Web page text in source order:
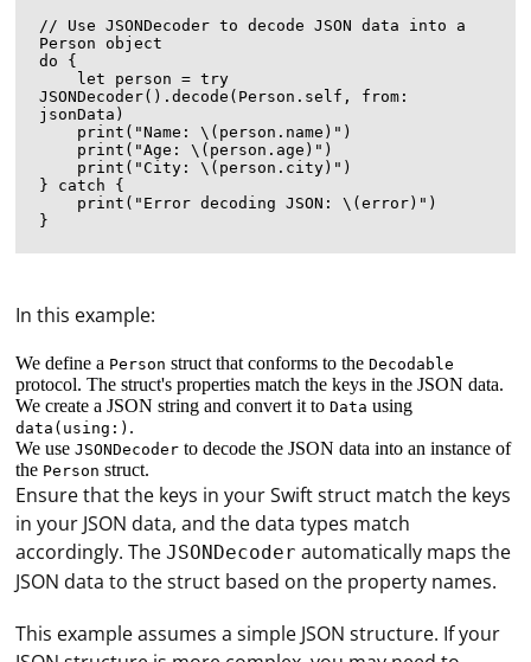
// Use JSONDecoder to decode JSON data into a
Person object
do {
JSONDecoder().decode(Person.self, from:
jsonData)
} catch {
In this example:
We define a Person struct that conforms to theDecodable
protocol. The struct's properties match the keys in the JSON data.
We create a JSON string and convert it toData using
data(using:) .
We useJSONDecoder to decode the JSON data into an instance of
the Person struct.
Ensure that the keys in your Swift struct match the keys
in your JSON data, and the data types match
accordingly. TheJSONDecoder automatically maps the
JSON data to the struct based on the property names.
This example assumes a simple JSON structure. If your
A proxy is a server that acts as an intermediary